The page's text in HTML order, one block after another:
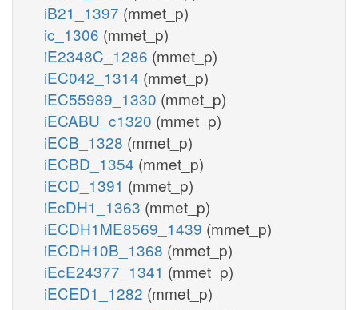
iB21_1397 (mmet_p)
ic_1306 (mmet_p)
iE2348C_1286 (mmet_p)
iEC042_1314 (mmet_p)
iEC55989_1330 (mmet_p)
iECABU_c1320 (mmet_p)
iECB_1328 (mmet_p)
iECBD_1354 (mmet_p)
iECD_1391 (mmet_p)
iEcDH1_1363 (mmet_p)
iECDH1ME8569_1439 (mmet_p)
iECDH10B_1368 (mmet_p)
iEcE24377_1341 (mmet_p)
iECED1_1282 (mmet_p)